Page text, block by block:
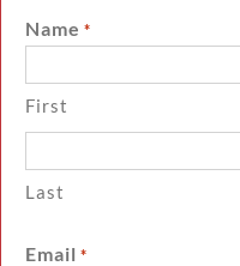
Name *
First
Last
Email *